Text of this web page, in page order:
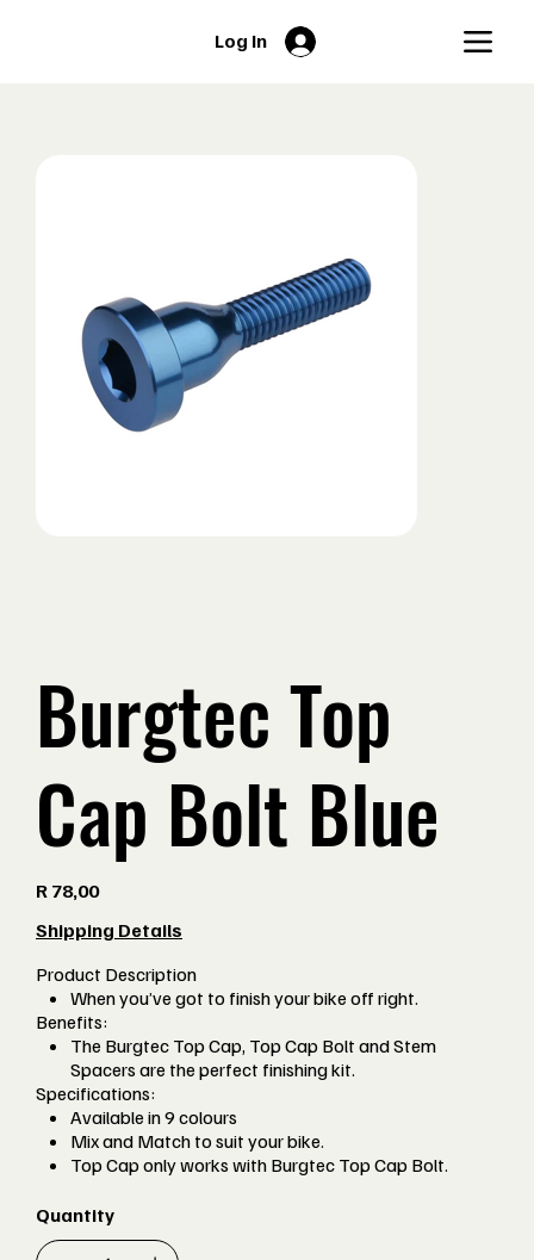
Log In
Burgtec Top
Cap Bolt Blue
R 78,00
Shipping Details
Product Description
When you’ve got to finish your bike off right.
Benefits:
The Burgtec Top Cap, Top Cap Bolt and Stem
Spacers are the perfect finishing kit.
Specifications:
Available in 9 colours
Mix and Match to suit your bike.
Top Cap only works with Burgtec Top Cap Bolt.
Quantity